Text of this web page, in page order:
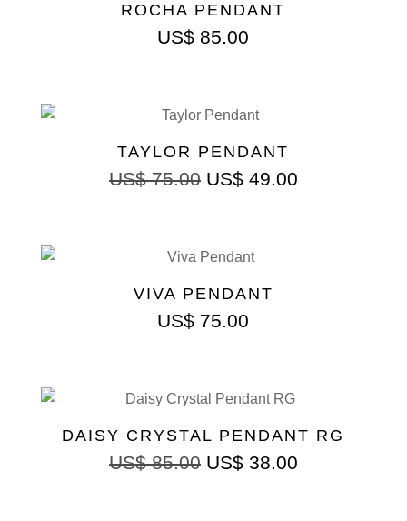
ROCHA PENDANT
US$ 85.00
TAYLOR PENDANT
US$75.00 US$49.00
VIVA PENDANT
US$ 75.00
DAISY CRYSTAL PENDANT RG
US$85.00 ORIGINAL
US$38.00CURRENT